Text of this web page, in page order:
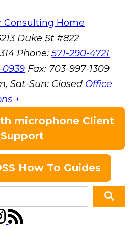
Duke St #822
Phone:571-290-4721
0939 Fax: 703-997-1309
Sat-Sun: Closed Office
+
Client
Support
How To Guides